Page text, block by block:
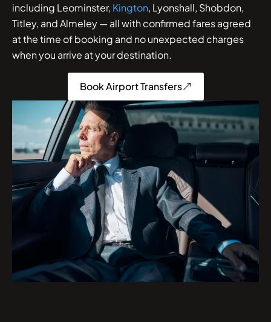
including Leominster, Kington, Lyonshall, Shobdon,
Titley, and Almeley — all with confirmed fares agreed
at the time of booking and no unexpected charges
when you arrive at your destination.
Book Airport Transfers